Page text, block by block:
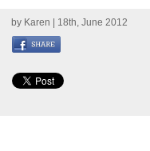
by Karen | 18th, June 2012